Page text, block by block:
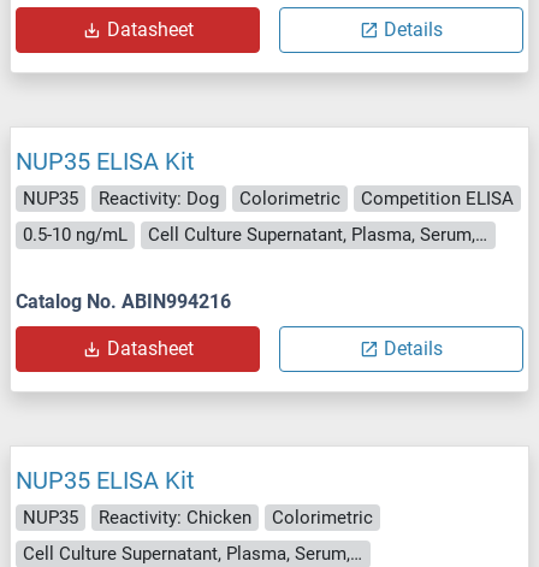
Datasheet Details
NUP35 ELISA Kit
NUP35 Reactivity: Dog Colorimetric
Competition ELISA
0.5-10 ng/mL
Cell Culture Supernatant, Plasma, Serum, Tissue Homogenate
Catalog No. ABIN994216
Datasheet Details
NUP35 ELISA Kit
NUP35 Reactivity: Chicken
Colorimetric
Cell Culture Supernatant, Plasma, Serum, Tissue Homogenate